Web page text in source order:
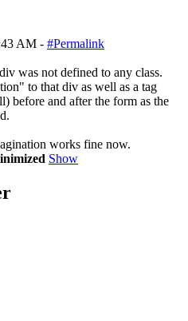
AM - #Permalink
was not defined to any class.
to that div as well as a tag
before and after the form as the
works fine now.
Show